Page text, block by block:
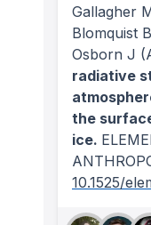
Gallagher
Blomquist
Osborn J
radiative
the
ice.
10.1525/